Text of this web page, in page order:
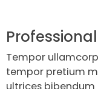
Professional
Tempor
tempor pretium
ultrices bibendum